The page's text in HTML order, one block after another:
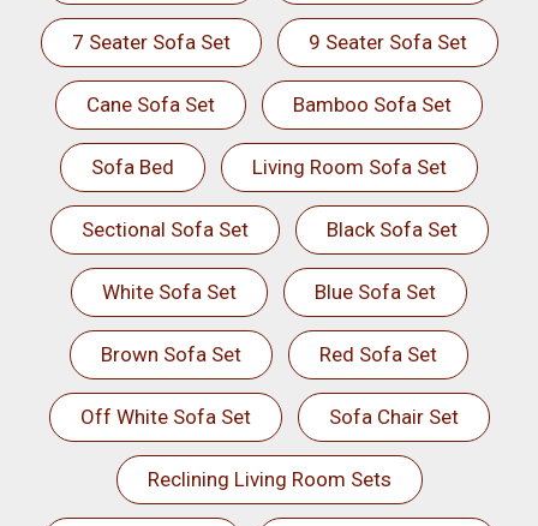
7 Seater Sofa Set 9 Seater Sofa Set
Cane Sofa Set Bamboo Sofa Set
Sofa Bed Living Room Sofa Set
Sectional Sofa Set Black Sofa Set
White Sofa Set Blue Sofa Set
Brown Sofa Set Red Sofa Set
Off White Sofa Set Sofa Chair Set
Reclining Living Room Sets